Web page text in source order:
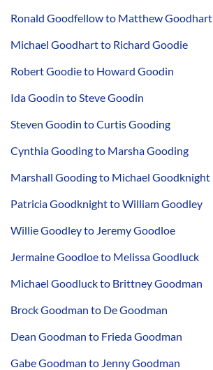
Ronald Goodfellow to Matthew Goodhart
Michael Goodhart to Richard Goodie
Robert Goodie to Howard Goodin
Ida Goodin to Steve Goodin
Steven Goodin to Curtis Gooding
Cynthia Gooding to Marsha Gooding
Marshall Gooding to Michael Goodknight
Patricia Goodknight to William Goodley
Willie Goodley to Jeremy Goodloe
Jermaine Goodloe to Melissa Goodluck
Michael Goodluck to Brittney Goodman
Brock Goodman to De Goodman
Dean Goodman to Frieda Goodman
Gabe Goodman to Jenny Goodman